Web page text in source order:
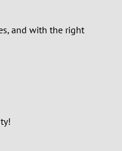
and with the right